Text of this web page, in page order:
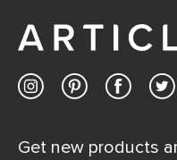
Get new products